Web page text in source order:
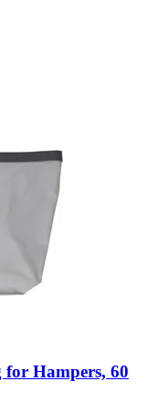
Hampers, 60